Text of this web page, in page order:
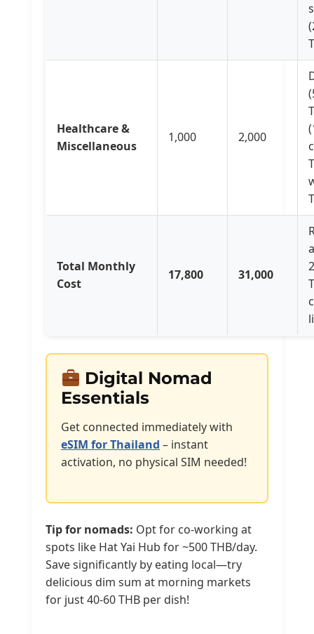
Healthcare &
Miscellaneous
1,000 2,000
Total Monthly
Cost
17,800 31,000
Digital Nomad
Essentials
Get connected immediately with
eSIM for Thailand – instant
activation, no physical SIM needed!
Tip for nomads: Opt for co-working at
spots like Hat Yai Hub for ~500 THB/day.
Save significantly by eating local—try
delicious dim sum at morning markets
for just 40-60 THB per dish!